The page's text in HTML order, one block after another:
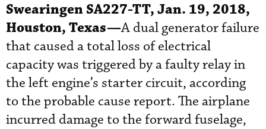
Swearingen SA227-TT, Jan. 19, 2018,
Houston, Texas—A dual generator failure
that caused a total loss of electrical
capacity was triggered by a faulty relay in
the left engine’s starter circuit, according
to the probable cause report. The airplane
incurred damage to the forward fuselage,